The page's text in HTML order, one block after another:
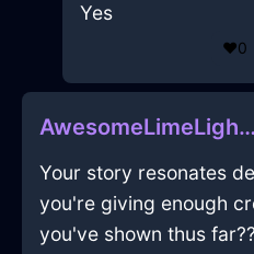
Yes
❤️0
AwesomeLimeLightningFoodStorageContainerInSeoulWithDisappointment
Your story resonates
you're giving enough
you've shown thus